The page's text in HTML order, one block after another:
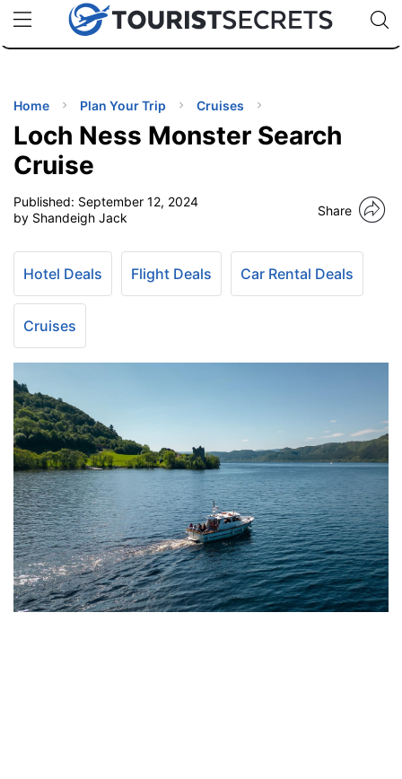
uPhoneCheap eSIM for 150+ Countries🇯🇵
🇹🇭
🇬🇧
🇺🇸
🇩🇪
Code:
TIPS
Home Plan Your Trip Cruises
Loch Ness Monster Search
Cruise
Published: September 12, 2024
by Shandeigh Jack
Share
Hotel Deals Flight Deals Car Rental Deals
Cruises